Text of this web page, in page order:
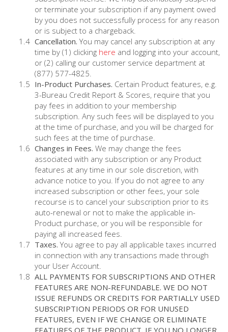
or terminate your subscription if any payment owed
by you does not successfully process for any reason
or is subject to a chargeback.
Cancellation. You may cancel any subscription at any
time by (1) clicking here and logging into your account,
or (2) calling our customer service department at
(877) 577-4825.
In-Product Purchases. Certain Product features, e.g.
3-Bureau Credit Report & Scores, require that you
pay fees in addition to your membership
subscription. Any such fees will be displayed to you
at the time of purchase, and you will be charged for
such fees at the time of purchase.
Changes in Fees. We may change the fees
associated with any subscription or any Product
features at any time in our sole discretion, with
advance notice to you. If you do not agree to any
increased subscription or other fees, your sole
recourse is to cancel your subscription prior to its
auto-renewal or not to make the applicable in-
Product purchase, or you will be responsible for
paying all increased fees.
Taxes. You agree to pay all applicable taxes incurred
in connection with any transactions made through
your User Account.
ALL PAYMENTS FOR SUBSCRIPTIONS AND OTHER
FEATURES ARE NON-REFUNDABLE. WE DO NOT
ISSUE REFUNDS OR CREDITS FOR PARTIALLY USED
SUBSCRIPTION PERIODS OR FOR UNUSED
FEATURES, EVEN IF WE CHANGE OR ELIMINATE
FEATURES OF THE PRODUCT. IF YOU NO LONGER